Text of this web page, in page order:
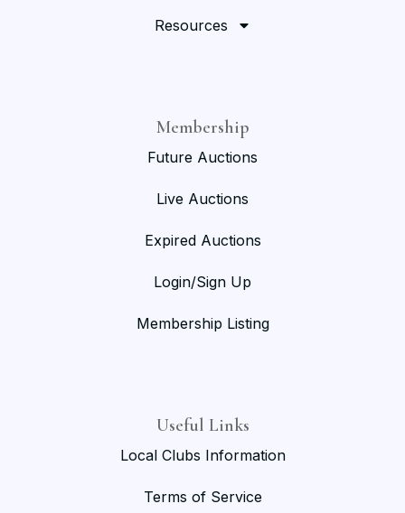
Resources
Membership
Future Auctions
Live Auctions
Expired Auctions
Login/Sign Up
Membership Listing
Useful Links
Local Clubs Information
Terms of Service